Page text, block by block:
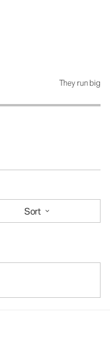
They run big
Sort